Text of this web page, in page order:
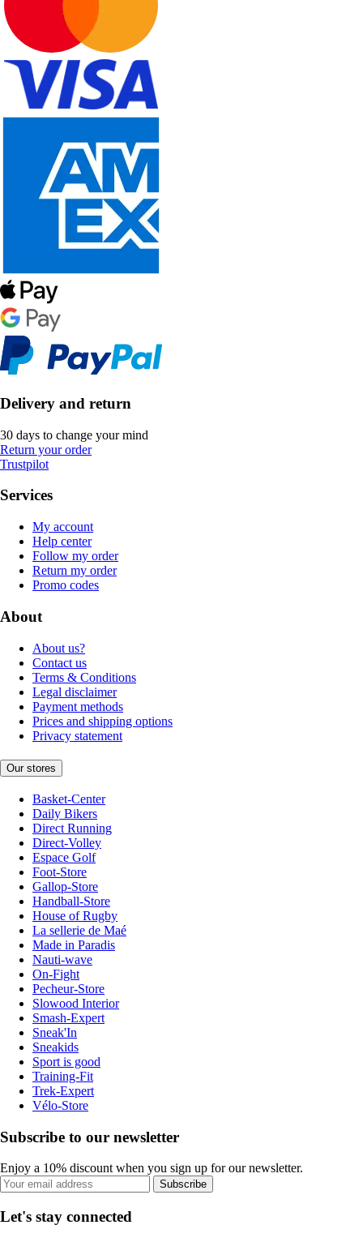
Delivery and return
30 days to change your mind
Return your order
Trustpilot
Services
My account
Help center
Follow my order
Return my order
Promo codes
About
About us?
Contact us
Terms & Conditions
Legal disclaimer
Payment methods
Prices and shipping options
Privacy statement
Our stores
Basket-Center
Daily Bikers
Direct Running
Direct-Volley
Espace Golf
Foot-Store
Gallop-Store
Handball-Store
House of Rugby
La sellerie de Maé
Made in Paradis
Nauti-wave
On-Fight
Pecheur-Store
Slowood Interior
Smash-Expert
Sneak'In
Sneakids
Sport is good
Training-Fit
Trek-Expert
Vélo-Store
Subscribe to our newsletter
Enjoy a 10% discount when you sign up for our newsletter.
Subscribe
Let's stay connected